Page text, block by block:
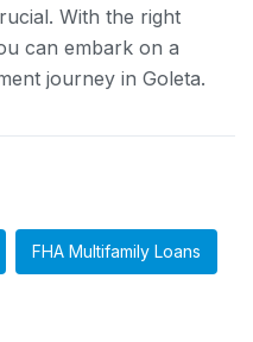
With the right
can embark on a
journey in Goleta.
FHA Multifamily Loans